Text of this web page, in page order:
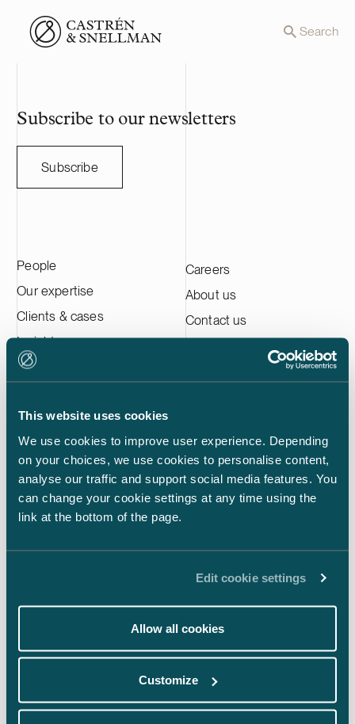
This website uses cookies
We use cookies to improve user experience. Depending
on your choices, we use cookies to personalise content,
analyse our traffic and support social media features. You
can change your cookie settings at any time using the
link at the bottom of the page.
Edit cookie settings
Allow all cookies
Customize
Front page Search
Subscribe to our newsletters
Subscribe
People
Our expertise
Clients & cases
Insights
Careers
About us
Contact us
General terms & conditions
Privacy notice